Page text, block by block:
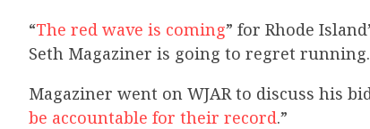
“The red wave is coming” for Rhode
Seth Magaziner is going to regret running.
Magaziner went on WJAR to discuss his
be accountable for their record.”